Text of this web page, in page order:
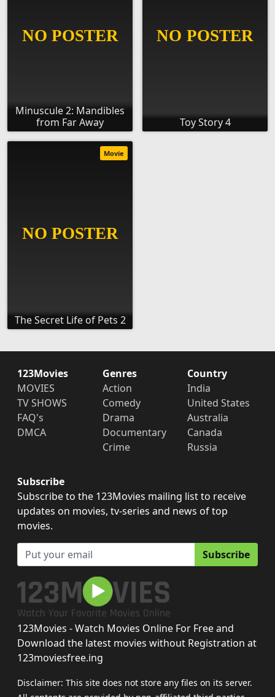
Minuscule 2: Mandibles
from Far Away
Toy Story 4
The Secret Life of Pets 2
Movie
123Movies
MOVIES
TV SHOWS
FAQ's
DMCA
Genres
Action
Comedy
Drama
Documentary
Crime
Country
India
United States
Australia
Canada
Russia
Subscribe
Subscribe to the 123Movies mailing list to receive
updates on movies, tv-series and news of top
movies.
Subscribe
123Movies - Watch Movies Online For Free and
Download the latest movies without Registration at
123moviesfree.ing
Disclaimer: This site does not store any files on its server.